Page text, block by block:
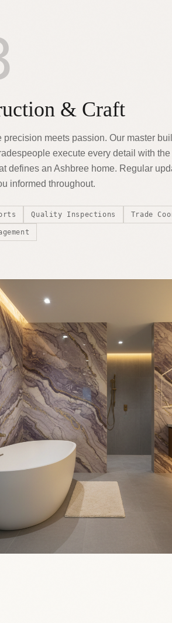
& Craft
precision meets passion. Our master
execute every detail with the
defines an Ashbree home. Regular
informed throughout.
Quality Inspections Trade